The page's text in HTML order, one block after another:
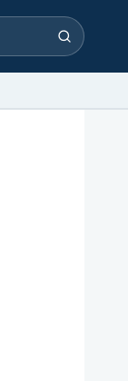
Search